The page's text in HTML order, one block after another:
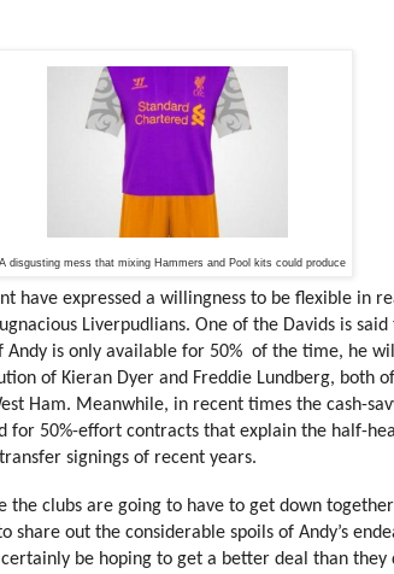
A disgusting mess that mixing Hammers and Pool kits could produce
have expressed a willingness to be flexible in
Liverpudlians. One of the Davids is said
is only available for 50% of the time, he
of Kieran Dyer and Freddie Lundberg, both
Ham. Meanwhile, in recent times the cash-
for 50%-effort contracts that explain the half-
signings of recent years.
the clubs are going to have to get down
share out the considerable spoils of Andy’s
be hoping to get a better deal than they